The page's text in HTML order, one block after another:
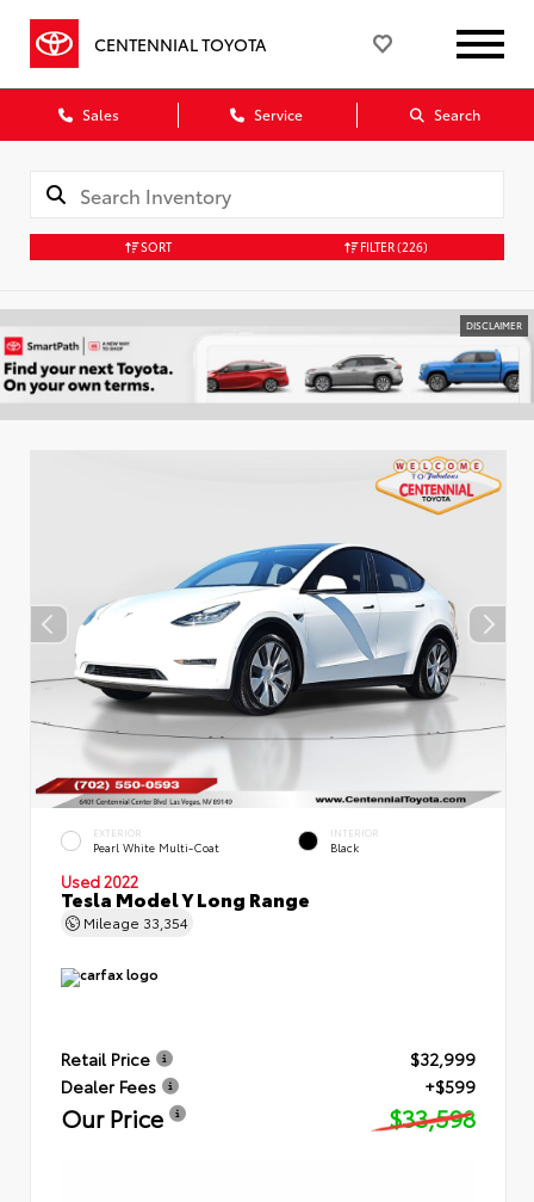
CENTENNIAL TOYOTA
Sales Service Search
SORT FILTER(226)
DISCLAIMER
EXTERIOR
Pearl White Multi-Coat
INTERIOR
Black
Used 2022
Tesla Model Y Long Range
Mileage 33,354
Retail Price
$32,999
Dealer Fees
+$599
Our Price $33,598